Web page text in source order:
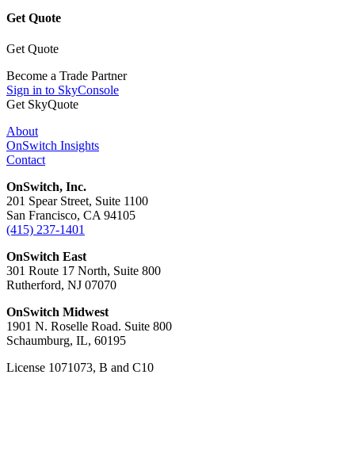
Get Quote
Get Quote
Become a Trade Partner
Sign in to SkyConsole
Get SkyQuote
About
OnSwitch Insights
Contact
OnSwitch, Inc.
201 Spear Street, Suite 1100
San Francisco, CA 94105
(415) 237-1401
OnSwitch East
301 Route 17 North, Suite 800
Rutherford, NJ 07070
OnSwitch Midwest
1901 N. Roselle Road. Suite 800
Schaumburg, IL, 60195
License 1071073, B and C10